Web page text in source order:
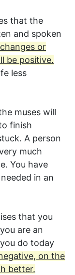
that the
and spoken
or
be positive.
less
muses will
finish
A person
much
You have
in an
that you
are an
do today
on the
better.